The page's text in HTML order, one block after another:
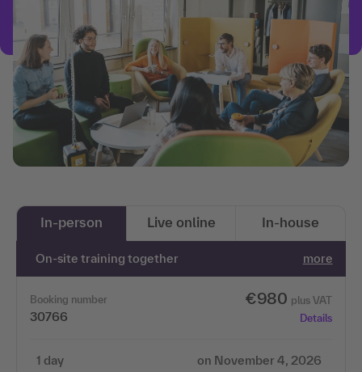
In-person Live online In-house
On-site training together more
Booking number
30766
€980 plus VAT
Details
1 day
on November 4, 2026